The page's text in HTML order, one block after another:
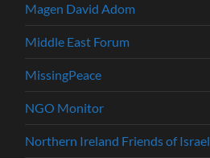
Magen David Adom
Middle East Forum
MissingPeace
NGO Monitor
Northern Ireland Friends of Israel